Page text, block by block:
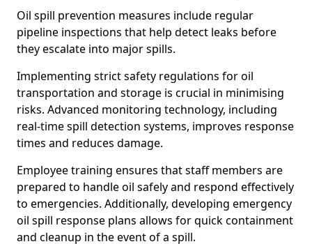
Oil spill prevention measures include regular
pipeline inspections that help detect leaks before
they escalate into major spills.
Implementing strict safety regulations for oil
transportation and storage is crucial in minimising
risks. Advanced monitoring technology, including
real-time spill detection systems, improves response
times and reduces damage.
Employee training ensures that staff members are
prepared to handle oil safely and respond effectively
to emergencies. Additionally, developing emergency
oil spill response plans allows for quick containment
and cleanup in the event of a spill.